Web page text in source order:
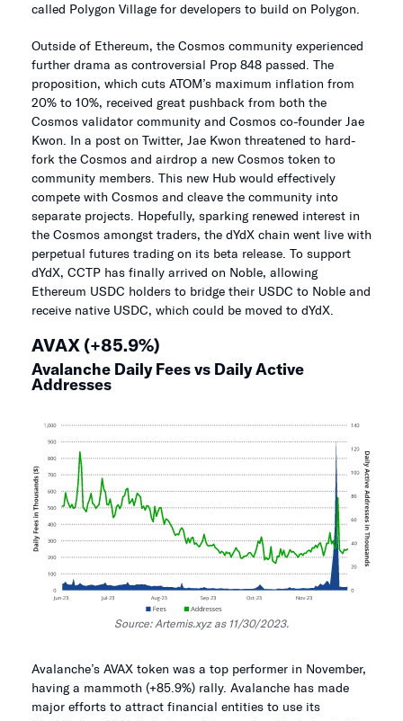
called Polygon Village for developers to build on Polygon.
Outside of Ethereum, the Cosmos community experienced
further drama as controversial Prop 848 passed. The
proposition, which cuts ATOM’s maximum inflation from
20% to 10%, received great pushback from both the
Cosmos validator community and Cosmos co-founder Jae
Kwon. In a post on Twitter, Jae Kwon threatened to hard-
fork the Cosmos and airdrop a new Cosmos token to
community members. This new Hub would effectively
compete with Cosmos and cleave the community into
separate projects. Hopefully, sparking renewed interest in
the Cosmos amongst traders, the dYdX chain went live with
perpetual futures trading on its beta release. To support
dYdX, CCTP has finally arrived on Noble, allowing
Ethereum USDC holders to bridge their USDC to Noble and
receive native USDC, which could be moved to dYdX.
AVAX (+85.9%)
Avalanche Daily Fees vs Daily Active
Addresses
Source: Artemis.xyz as 11/30/2023.
Avalanche’s AVAX token was a top performer in November,
having a mammoth (+85.9%) rally. Avalanche has made
major efforts to attract financial entities to use its